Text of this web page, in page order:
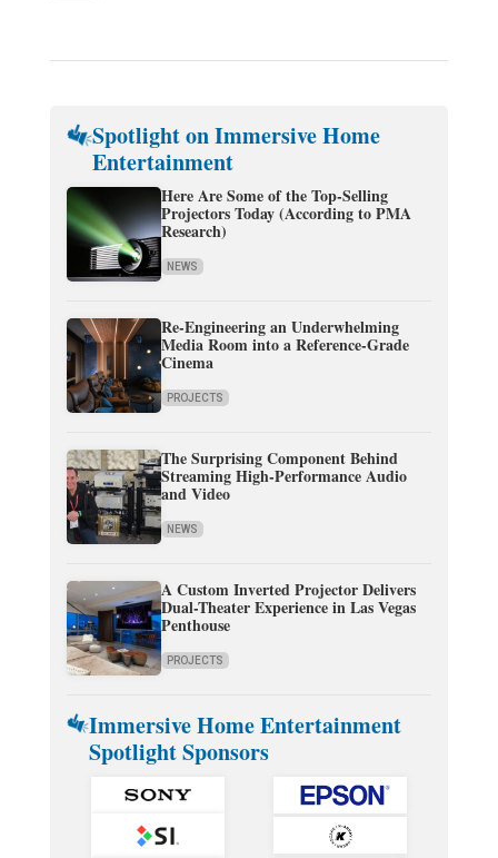
Spotlight on Immersive Home
Entertainment
Here Are Some of the Top-Selling
Projectors Today (According to PMA
Research)
NEWS
Re-Engineering an Underwhelming
Media Room into a Reference-Grade
Cinema
PROJECTS
The Surprising Component Behind
Streaming High-Performance Audio
and Video
NEWS
A Custom Inverted Projector Delivers
Dual-Theater Experience in Las Vegas
Penthouse
PROJECTS
Immersive Home Entertainment
Spotlight Sponsors